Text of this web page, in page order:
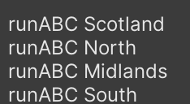
runABC Scotland
runABC North
runABC Midlands
runABC South